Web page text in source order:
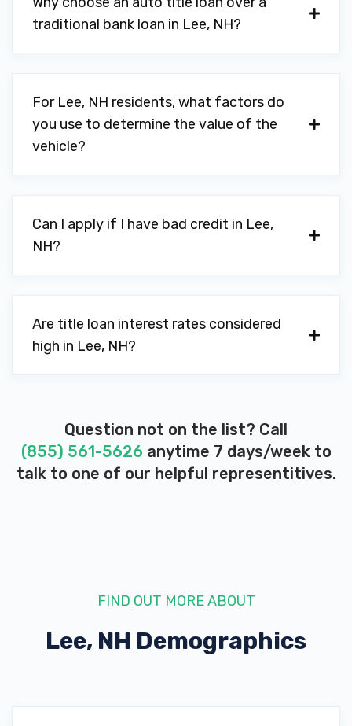
traditional bank loan in Lee, NH?
For Lee, NH residents, what factors do
you use to determine the value of the
vehicle?
Can I apply if I have bad credit in Lee,
NH?
Are title loan interest rates considered
high in Lee, NH?
Question not on the list? Call
(855) 561-5626 anytime 7 days/week to
talk to one of our helpful representitives.
FIND OUT MORE ABOUT
Lee, NH Demographics